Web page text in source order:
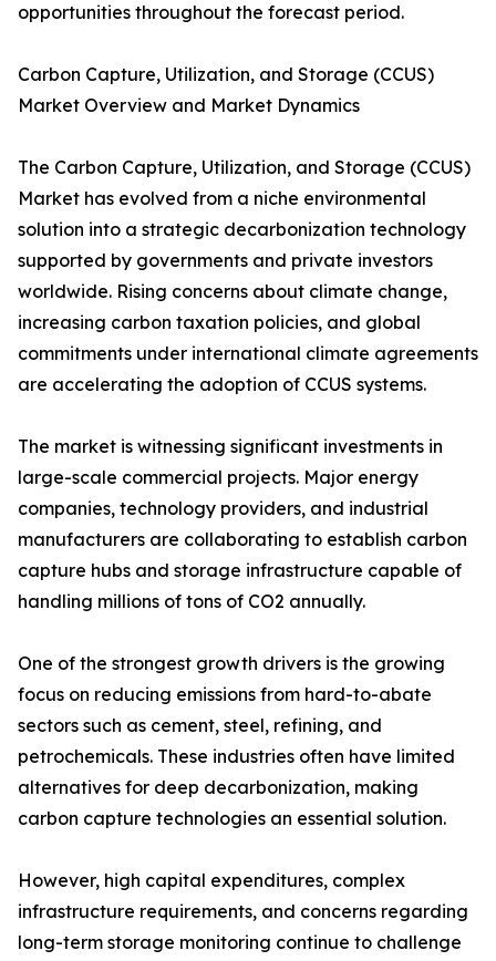
opportunities throughout the forecast period.
Carbon Capture, Utilization, and Storage (CCUS)
Market Overview and Market Dynamics
The Carbon Capture, Utilization, and Storage (CCUS)
Market has evolved from a niche environmental
solution into a strategic decarbonization technology
supported by governments and private investors
worldwide. Rising concerns about climate change,
increasing carbon taxation policies, and global
commitments under international climate agreements
are accelerating the adoption of CCUS systems.
The market is witnessing significant investments in
large-scale commercial projects. Major energy
companies, technology providers, and industrial
manufacturers are collaborating to establish carbon
capture hubs and storage infrastructure capable of
handling millions of tons of CO2 annually.
One of the strongest growth drivers is the growing
focus on reducing emissions from hard-to-abate
sectors such as cement, steel, refining, and
petrochemicals. These industries often have limited
alternatives for deep decarbonization, making
carbon capture technologies an essential solution.
However, high capital expenditures, complex
infrastructure requirements, and concerns regarding
long-term storage monitoring continue to challenge